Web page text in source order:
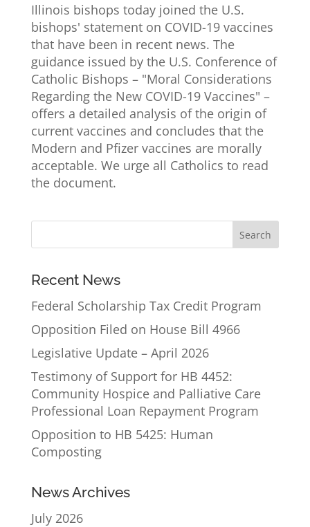
Illinois bishops today joined the U.S.
bishops' statement on COVID-19 vaccines
that have been in recent news. The
guidance issued by the U.S. Conference of
Catholic Bishops – "Moral Considerations
Regarding the New COVID-19 Vaccines" –
offers a detailed analysis of the origin of
current vaccines and concludes that the
Modern and Pfizer vaccines are morally
acceptable. We urge all Catholics to read
the document.
Recent News
Federal Scholarship Tax Credit Program
Opposition Filed on House Bill 4966
Legislative Update – April 2026
Testimony of Support for HB 4452:
Community Hospice and Palliative Care
Professional Loan Repayment Program
Opposition to HB 5425: Human
Composting
News Archives
July 2026